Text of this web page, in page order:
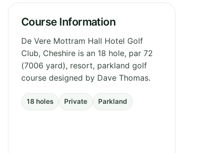
Course Information
De Vere Mottram Hall Hotel Golf
Club, Cheshire is an 18 hole, par 72
(7006 yard), resort, parkland golf
course designed by Dave Thomas.
18 holes Private Parkland